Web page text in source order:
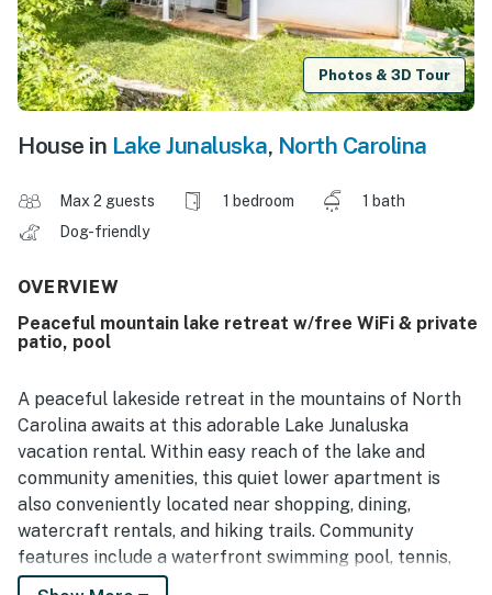
Photos & 3D Tour
House in Lake Junaluska, North Carolina
Max 2 guests 1 bedroom
1 bath
Dog-friendly
OVERVIEW
Peaceful mountain lake retreat w/free WiFi & private
patio, pool
A peaceful lakeside retreat in the mountains of North
Carolina awaits at this adorable Lake Junaluska
vacation rental. Within easy reach of the lake and
community amenities, this quiet lower apartment is
also conveniently located near shopping, dining,
watercraft rentals, and hiking trails. Community
features include a waterfront swimming pool, tennis,
pickleball, and basketball courts, cornhole, and mini-